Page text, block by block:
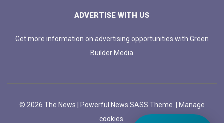
ADVERTISE WITH US
Get more information on advertising opportunities with Green
Builder Media
© 2026 The News | Powerful News SASS Theme. |
Manage
cookies.